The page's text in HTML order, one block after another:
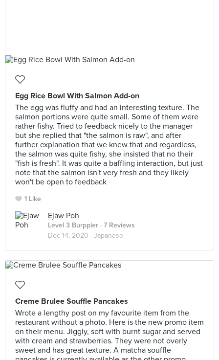
Egg Rice Bowl With Salmon Add-on
The egg was fluffy and had an interesting texture. The
salmon portions were quite small. Some of them were
rather fishy. Tried to feedback nicely to the manager
but she replied that "the salmon is raw", and after
further explanation that we knew that and regardless,
the salmon was quite fishy, she insisted that no their
"fish is fresh". It was quite a baffling interaction, but just
note that the salmon isn't very fresh and they likely
won't be open to feedback
1 Like
Ejaw Poh
Level 3 Burppler · 7 Reviews
Dec 14, 2020 · Japanese
Creme Brulee Souffle Pancakes
Wrote a lengthy post on my favourite item from the
restaurant without a photo. Here is the new promo item
on their menu. Jiggly, soft with burnt sugar and served
with cream and strawberries. They were not overly
sweet and has great texture. A matcha souffle